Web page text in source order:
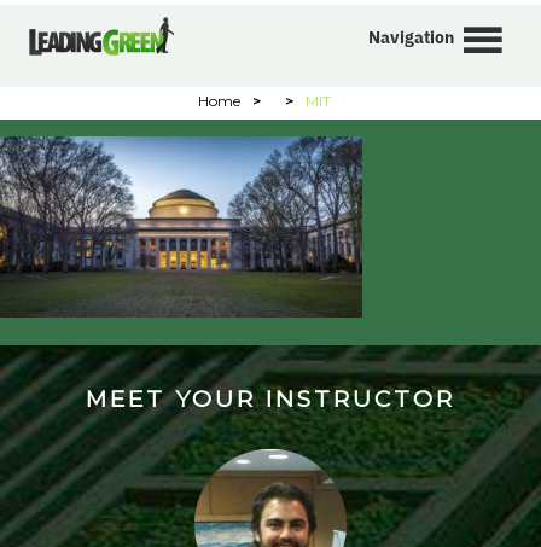
Navigation
Home > > MIT
MEET YOUR INSTRUCTOR